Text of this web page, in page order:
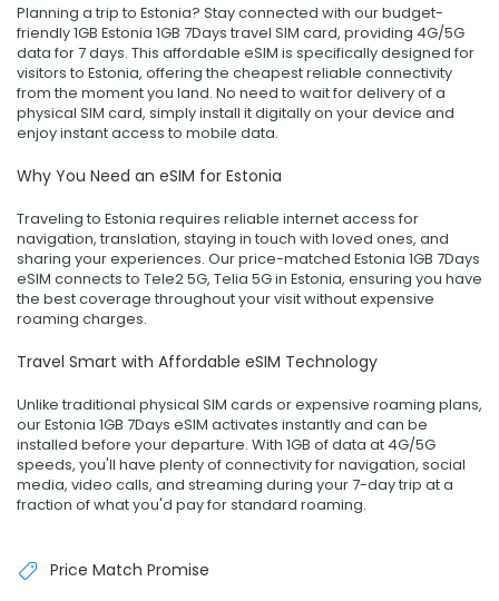
Planning a trip to Estonia? Stay connected with our budget-
friendly 1GB Estonia 1GB 7Days travel SIM card, providing 4G/5G
data for 7 days. This affordable eSIM is specifically designed for
visitors to Estonia, offering the cheapest reliable connectivity
from the moment you land. No need to wait for delivery of a
physical SIM card, simply install it digitally on your device and
enjoy instant access to mobile data.
Why You Need an eSIM for Estonia
Traveling to Estonia requires reliable internet access for
navigation, translation, staying in touch with loved ones, and
sharing your experiences. Our price-matched Estonia 1GB 7Days
eSIM connects to Tele2 5G, Telia 5G in Estonia, ensuring you have
the best coverage throughout your visit without expensive
roaming charges.
Travel Smart with Affordable eSIM Technology
Unlike traditional physical SIM cards or expensive roaming plans,
our Estonia 1GB 7Days eSIM activates instantly and can be
installed before your departure. With 1GB of data at 4G/5G
speeds, you'll have plenty of connectivity for navigation, social
media, video calls, and streaming during your 7-day trip at a
fraction of what you'd pay for standard roaming.
Price Match Promise